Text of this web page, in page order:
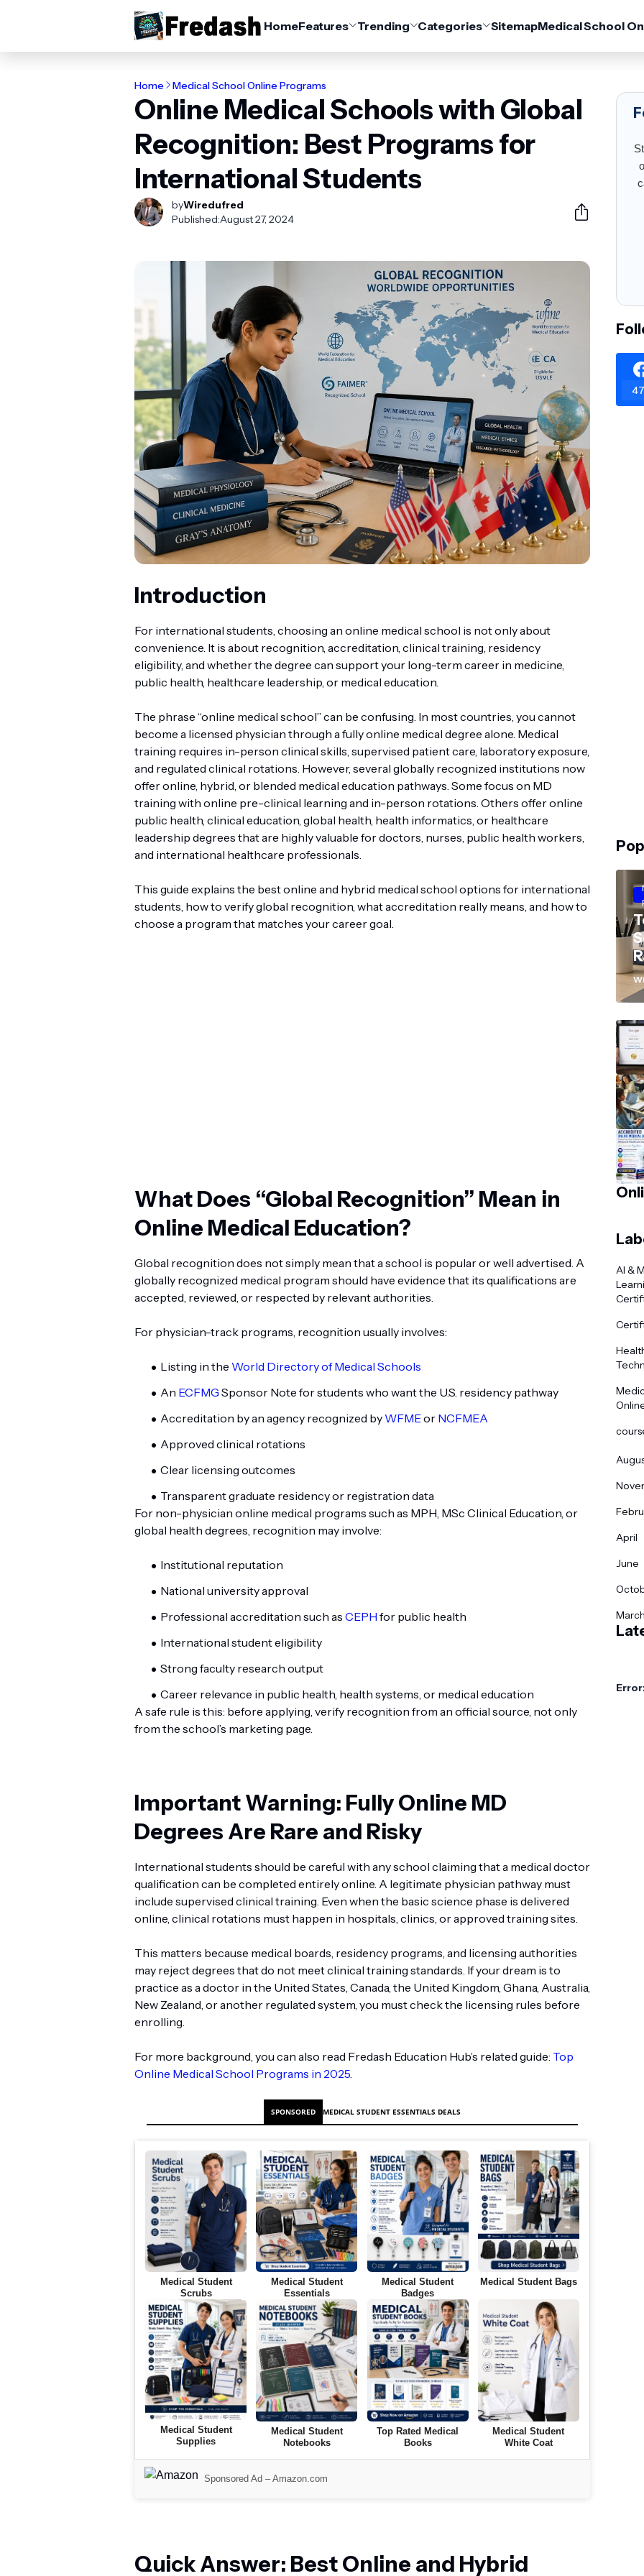
HomeFeatures Trending Categories SitemapMedical School
Home Medical School Online Programs
Online Medical Schools with Global
Recognition: Best Programs for
International Students
byWiredufred
Published:August 27, 2024
Introduction
For international students, choosing an online medical school is not only about
convenience. It is about recognition, accreditation, clinical training, residency
eligibility, and whether the degree can support your long-term career in medicine,
public health, healthcare leadership, or medical education.
The phrase “online medical school” can be confusing. In most countries, you cannot
become a licensed physician through a fully online medical degree alone. Medical
training requires in-person clinical skills, supervised patient care, laboratory exposure,
and regulated clinical rotations. However, several globally recognized institutions now
offer online, hybrid, or blended medical education pathways. Some focus on MD
training with online pre-clinical learning and in-person rotations. Others offer online
public health, clinical education, global health, health informatics, or healthcare
leadership degrees that are highly valuable for doctors, nurses, public health workers,
and international healthcare professionals.
This guide explains the best online and hybrid medical school options for international
students, how to verify global recognition, what accreditation really means, and how to
choose a program that matches your career goal.
What Does “Global Recognition” Mean in
Online Medical Education?
Global recognition does not simply mean that a school is popular or well advertised. A
globally recognized medical program should have evidence that its qualifications are
accepted, reviewed, or respected by relevant authorities.
For physician-track programs, recognition usually involves:
Listing in the World Directory of Medical Schools
An ECFMG Sponsor Note for students who want the U.S. residency pathway
Accreditation by an agency recognized by WFMEor NCFMEA
Approved clinical rotations
Clear licensing outcomes
Transparent graduate residency or registration data
For non-physician online medical programs such as MPH, MSc Clinical Education, or
global health degrees, recognition may involve:
Institutional reputation
National university approval
Professional accreditation such as CEPH for public health
International student eligibility
Strong faculty research output
Career relevance in public health, health systems, or medical education
A safe rule is this: before applying, verify recognition from an official source, not only
from the school’s marketing page.
Important Warning: Fully Online MD
Degrees Are Rare and Risky
International students should be careful with any school claiming that a medical doctor
qualification can be completed entirely online. A legitimate physician pathway must
include supervised clinical training. Even when the basic science phase is delivered
online, clinical rotations must happen in hospitals, clinics, or approved training sites.
This matters because medical boards, residency programs, and licensing authorities
may reject degrees that do not meet clinical training standards. If your dream is to
practice as a doctor in the United States, Canada, the United Kingdom, Ghana, Australia,
New Zealand, or another regulated system, you must check the licensing rules before
enrolling.
For more background, you can also read Fredash Education Hub’s related guide: Top
Online Medical School Programs in 2025.
SPONSORED MEDICAL STUDENT ESSENTIALS DEALS
Medical Student
Scrubs
Medical Student
Essentials
Medical Student
Badges
Medical Student Bags
Medical Student
Supplies
Medical Student
Notebooks
Top Rated Medical
Books
Medical Student
White Coat
Sponsored Ad –Amazon.com
Quick Answer: Best Online and Hybrid
AI &
April
June